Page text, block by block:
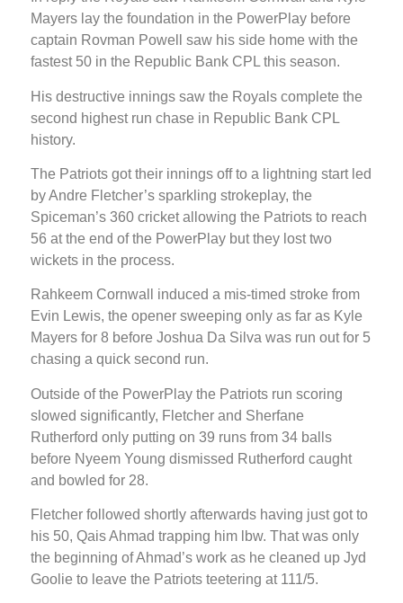
Mayers lay the foundation in the PowerPlay before
captain Rovman Powell saw his side home with the
fastest 50 in the Republic Bank CPL this season.
His destructive innings saw the Royals complete the
second highest run chase in Republic Bank CPL
history.
The Patriots got their innings off to a lightning start led
by Andre Fletcher’s sparkling strokeplay, the
Spiceman’s 360 cricket allowing the Patriots to reach
56 at the end of the PowerPlay but they lost two
wickets in the process.
Rahkeem Cornwall induced a mis-timed stroke from
Evin Lewis, the opener sweeping only as far as Kyle
Mayers for 8 before Joshua Da Silva was run out for 5
chasing a quick second run.
Outside of the PowerPlay the Patriots run scoring
slowed significantly, Fletcher and Sherfane
Rutherford only putting on 39 runs from 34 balls
before Nyeem Young dismissed Rutherford caught
and bowled for 28.
Fletcher followed shortly afterwards having just got to
his 50, Qais Ahmad trapping him lbw. That was only
the beginning of Ahmad’s work as he cleaned up Jyd
Goolie to leave the Patriots teetering at 111/5.